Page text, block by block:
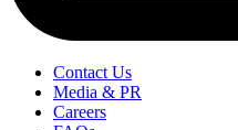
Contact Us
Media & PR
Careers